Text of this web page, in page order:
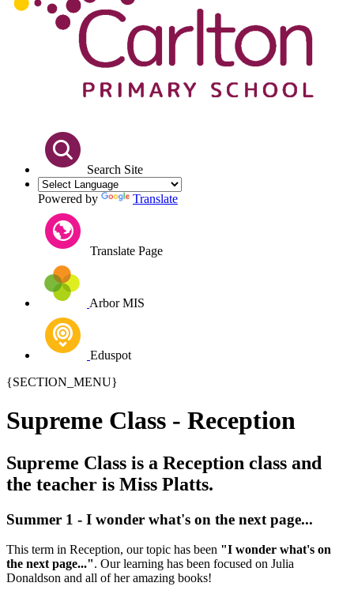
Search Site
Powered by Translate
Translate Page
Arbor MIS
Eduspot
{SECTION_MENU}
Supreme Class - Reception
Supreme Class is a Reception class and
the teacher is Miss Platts.
Summer 1 - I wonder what's on the next page...
This term in Reception, our topic has been "I wonder what's on
the next page...". Our learning has been focused on Julia
Donaldson and all of her amazing books!